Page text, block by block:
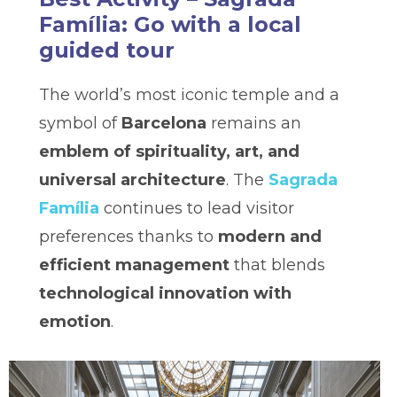
Família: Go with a local
guided tour
The world’s most iconic temple and a
symbol of Barcelona remains an
emblem of spirituality, art, and
universal architecture. The Sagrada
Família continues to lead visitor
preferences thanks to modern and
efficient managementthat blends
technological innovation with
emotion.